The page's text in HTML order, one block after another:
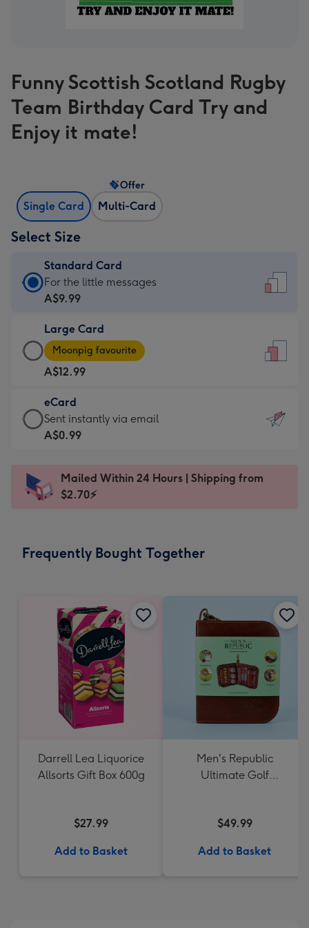
Funny Scottish Scotland Rugby
Team Birthday Card Try and
Enjoy it mate!
Single Card Multi-Card
Offer
Select Size
Standard Card
Standard
Card
A$9.99
-
For
the
little
messages
-
x
185
For the little messages
A$9.99
Large Card
Large
Card
-
A$12.99
-
Moonpig
favourite
Dimensions:
205
Moonpig favourite
A$12.99
eCard
eCard
-
Sent
instantly
Sent instantly via email
A$0.99
Mailed Within 24 Hours | Shipping from
$2.70⚡
Frequently Bought Together
Darrell Lea Liquorice
Allsorts Gift Box 600g
$27.99
Add to Basket
Men's Republic
Ultimate Golf
$49.99
Add to Basket